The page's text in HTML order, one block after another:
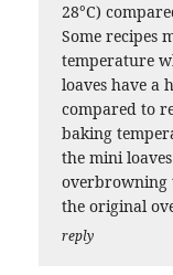
28°C)
Some recipes
temperature
loaves have a
compared to
baking
the mini
overbrowning
the original
reply